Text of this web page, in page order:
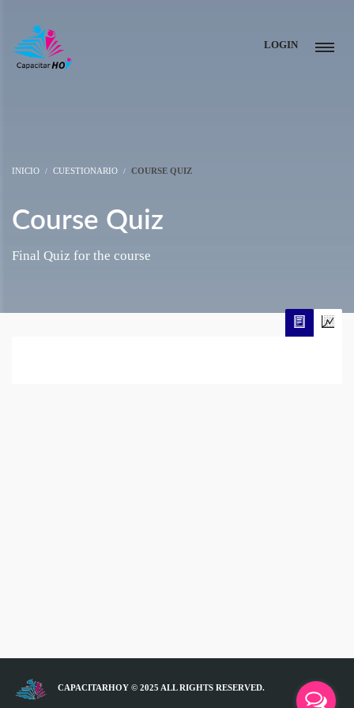
LOGIN
INICIO CUESTIONARIO COURSE QUIZ
Course Quiz
Final Quiz for the course
CAPACITARHOY © 2025 ALL RIGHTS RESERVED.